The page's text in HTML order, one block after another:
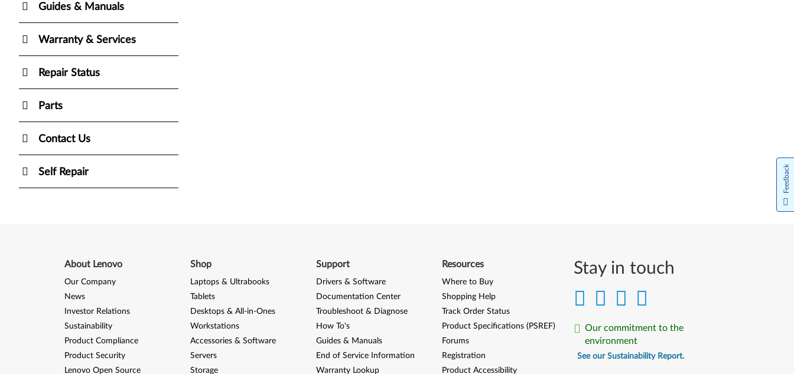
Guides & Manuals
Warranty & Services
Repair Status
Parts
Contact Us
Self Repair
Stay in touch
Our commitment to the
environment
See our Sustainability Report.
About Lenovo
Our Company
News
Investor Relations
Sustainability
Product Compliance
Product Security
Lenovo Open Source
Shop
Laptops & Ultrabooks
Tablets
Desktops & All-in-Ones
Workstations
Accessories & Software
Servers
Storage
Support
Drivers & Software
Documentation Center
Troubleshoot & Diagnose
How To's
Guides & Manuals
End of Service Information
Warranty Lookup
Resources
Where to Buy
Shopping Help
Track Order Status
Product Specifications (PSREF)
Forums
Registration
Product Accessibility
Feedback